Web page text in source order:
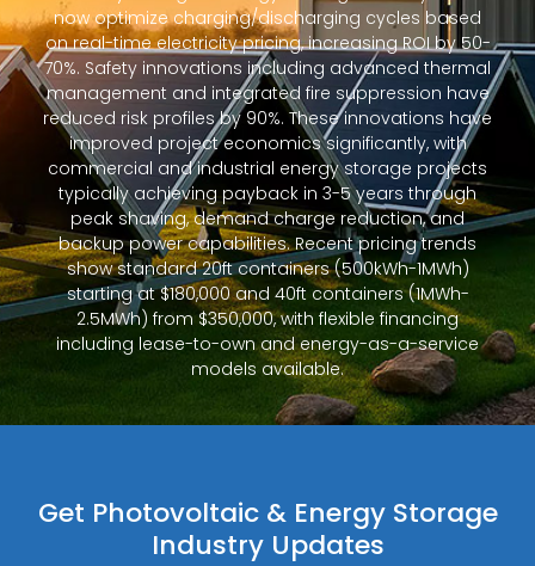
now optimize charging/discharging cycles based
on real-time electricity pricing, increasing ROI by 50-
70%. Safety innovations including advanced thermal
management and integrated fire suppression have
reduced risk profiles by 90%. These innovations have
improved project economics significantly, with
commercial and industrial energy storage projects
typically achieving payback in 3-5 years through
peak shaving, demand charge reduction, and
backup power capabilities. Recent pricing trends
show standard 20ft containers (500kWh-1MWh)
starting at $180,000 and 40ft containers (1MWh-
2.5MWh) from $350,000, with flexible financing
including lease-to-own and energy-as-a-service
models available.
Get Photovoltaic & Energy Storage
Industry Updates